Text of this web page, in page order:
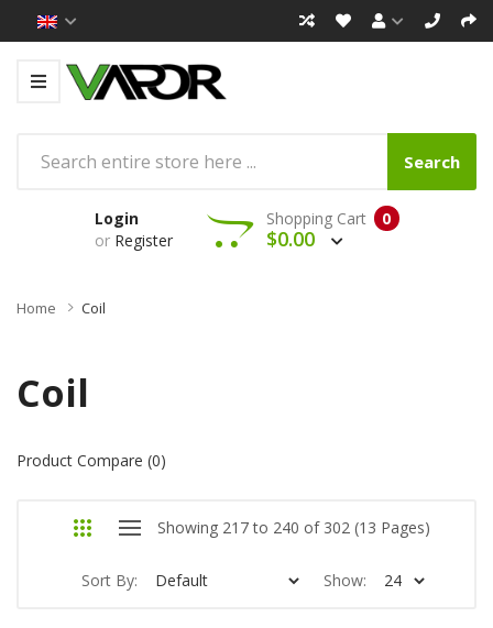
Search
Login
or Register
0
Shopping Cart
$0.00
Home Coil
Coil
Product Compare (0)
Showing 217 to 240 of 302 (13 Pages)
Sort By: Show: